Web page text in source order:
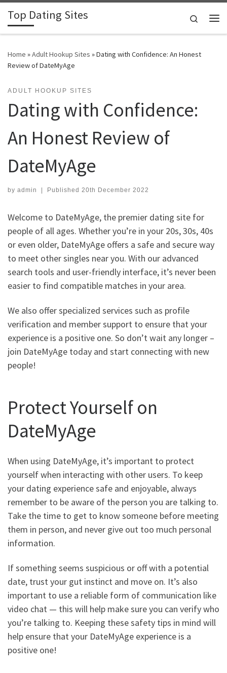
Skip to content
Top Dating Sites
Search
Home »Adult Hookup Sites »Dating with Confidence: An Honest
Review of DateMyAge
ADULT HOOKUP SITES
Dating with Confidence:
An Honest Review of
DateMyAge
by admin | Published 20th December 2022
Welcome to DateMyAge, the premier dating site for
people of all ages. Whether you’re in your 20s, 30s, 40s
or even older, DateMyAge offers a safe and secure way
to meet other singles near you. With our advanced
search tools and user-friendly interface, it’s never been
easier to find compatible matches in your area.
We also offer specialized services such as profile
verification and member support to ensure that your
experience is a positive one. So don’t wait any longer –
join DateMyAge today and start connecting with new
people!
Protect Yourself on
DateMyAge
When using DateMyAge, it’s important to protect
yourself when interacting with other users. To keep
your dating experience safe and enjoyable, always
remember to be aware of the person you are talking to.
Take the time to get to know someone before meeting
them in person, and never give out too much personal
information.
If something seems suspicious or off with a potential
date, trust your gut instinct and move on. It’s also
important to use a reliable form of communication like
video chat — this will help make sure you can verify who
you’re talking to. Keeping these safety tips in mind will
help ensure that your DateMyAge experience is a
positive one!